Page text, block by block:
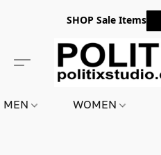
SHOP Sale Items
MEN WOMEN